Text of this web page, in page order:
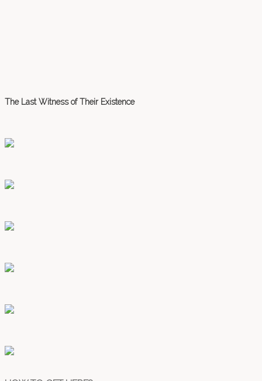
The Last Witness of Their Existence